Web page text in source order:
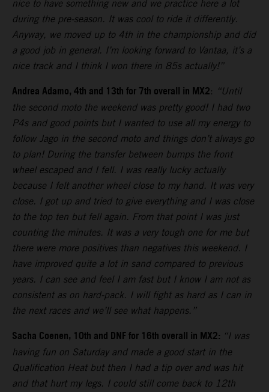
nice to have something new and we practice here a lot
during the pre-season. It was cool to ride it differently.
Anyway, we moved up to 4th in the championship and did
a good job in general. I’m looking forward to Vantaa, it’s a
nice track and I think I won there in 85s actually!”
Andrea Adamo, 4th and 13th for 7th overall in MX2: “Until
the second moto the weekend was pretty good! I had two
P4s and good points but I wanted to use all my energy to
follow Jago in the second moto and things don’t always go
to plan! During the transfer between bumps the front
wheel escaped and I fell. I was really lucky actually
because I felt another wheel close to my hand. It was very
close. I got up and tried to give everything and I was close
to the top ten but fell again. From that point I was just
counting the minutes. It was a very tough one for me but
there were more positives than negatives this weekend. I
have improved quite a lot in sand compared to previous
years. I can see and feel I am fast but I know I am not as
consistent as on hard-pack. I will fight as hard as I can in
the next races and we’ll see what happens.”
Sacha Coenen, 10th and DNF for 16th overall in MX2: “I was
having fun on Saturday and made a good start in the
Qualification Heat but then I had a tip over and was hit
and that hurt my legs. I could still come back to 12th